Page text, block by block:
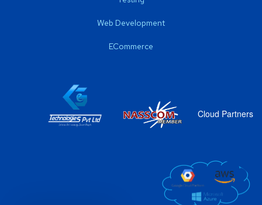
Web Development
ECommerce
Cloud Partners